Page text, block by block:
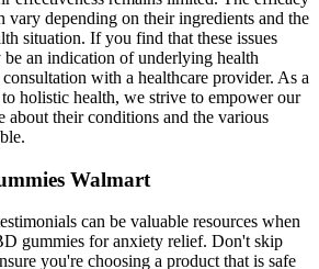
vary depending on their ingredients and the
situation. If you find that these issues
an indication of underlying health
with a healthcare provider. As a
holistic health, we strive to empower our
about their conditions and the various
Walmart
can be valuable resources when
gummies for anxiety relief. Don't skip
you're choosing a product that is safe